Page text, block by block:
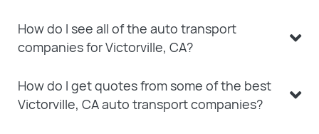
How do I see all of the auto transport
companies for Victorville, CA?
How do I get quotes from some of the best
Victorville, CA auto transport companies?